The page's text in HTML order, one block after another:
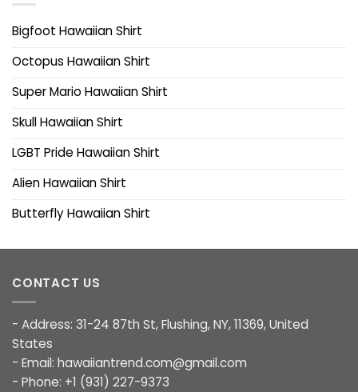
Bigfoot Hawaiian Shirt
Octopus Hawaiian Shirt
Super Mario Hawaiian Shirt
Skull Hawaiian Shirt
LGBT Pride Hawaiian Shirt
Alien Hawaiian Shirt
Butterfly Hawaiian Shirt
CONTACT US
- Address: 31-24 87th St, Flushing, NY, 11369, United
States
- Email: hawaiiantrend.com@gmail.com
- Phone: +1 (931) 227-9373